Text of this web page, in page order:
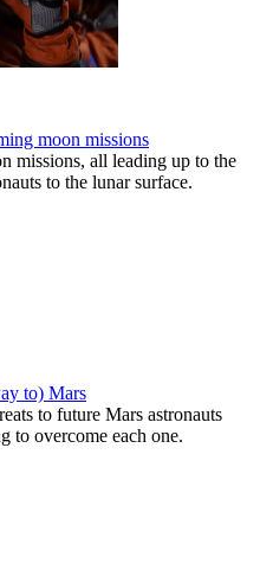
moon missions
missions, all leading up to the
to the lunar surface.
to) Mars
to future Mars astronauts
to overcome each one.